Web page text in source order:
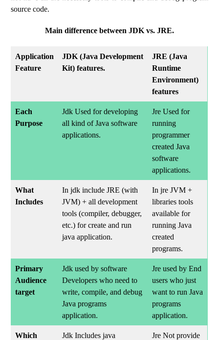
source code.
Main difference between JDK vs. JRE.
Application
Feature
JDK (Java Development
Kit) features.
JRE (Java
Runtime
Environment)
features
Each
Purpose
Jdk Used for developing
all kind of Java software
applications.
Jre Used for
running
programmer
created Java
software
applications.
What
Includes
In jdk include JRE (with
JVM) + all development
tools (compiler, debugger,
etc.) for create and run
java application.
In jre JVM +
libraries tools
available for
running Java
created
programs.
Primary
Audience
target
Jdk used by software
Developers who need to
write, compile, and debug
Java programs
application.
Jre used by End
users who just
want to run Java
programs
application.
Which
Jdk Includes java
Jre Not provide